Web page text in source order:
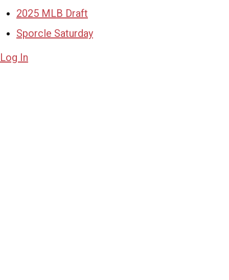
2025 MLB Draft
Sporcle Saturday
Log In